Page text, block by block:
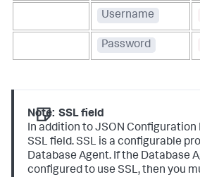
Username
Password
Note: SSL field
In addition to JSON Configuration
SSL field. SSL is a configurable
Database Agent. If the Database
configured to use SSL, then you